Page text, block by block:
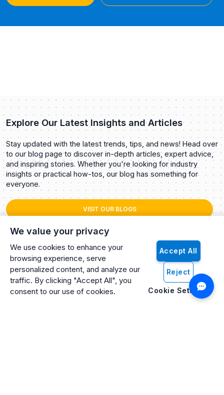
We value your privacy
We use cookies to enhance your
browsing experience, serve
personalized content, and analyze our
traffic. By clicking "Accept All", you
consent to our use of cookies.
Accept All
Reject
Cookie Settings
Explore Our Latest Insights and Articles
Stay updated with the latest trends, tips, and news! Head over
to our blog page to discover in-depth articles, expert advice,
and inspiring stories. Whether you're looking for industry
insights or practical how-tos, our blog has something for
everyone.
VISIT OUR BLOGS